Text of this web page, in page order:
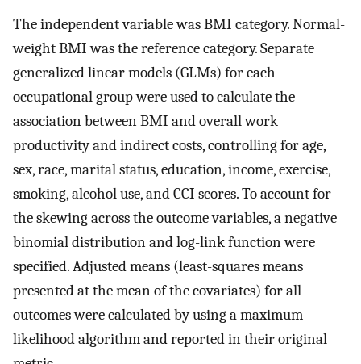
The independent variable was BMI category. Normal-
weight BMI was the reference category. Separate
generalized linear models (GLMs) for each
occupational group were used to calculate the
association between BMI and overall work
productivity and indirect costs, controlling for age,
sex, race, marital status, education, income, exercise,
smoking, alcohol use, and CCI scores. To account for
the skewing across the outcome variables, a negative
binomial distribution and log-link function were
specified. Adjusted means (least-squares means
presented at the mean of the covariates) for all
outcomes were calculated by using a maximum
likelihood algorithm and reported in their original